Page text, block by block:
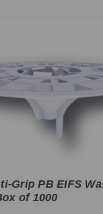
Grip PB EIFS
of 1000